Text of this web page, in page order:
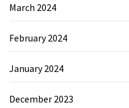
March 2024
February 2024
January 2024
December 2023